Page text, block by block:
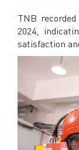
TNB
2024,
satisfaction